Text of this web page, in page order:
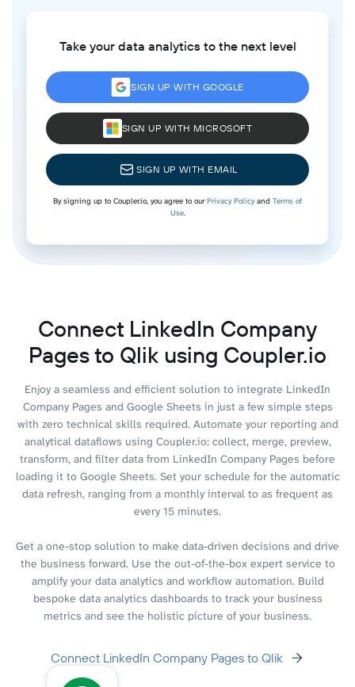
Take your data analytics to the next level
SIGN UP WITH GOOGLE
SIGN UP WITH MICROSOFT
SIGN UP WITH EMAIL
By signing up to Coupler.io, you agree to ourPrivacy Policyand Terms of
Use.
Connect LinkedIn Company
Pages to Qlik using Coupler.io
Enjoy a seamless and efficient solution to integrate LinkedIn
Company Pages and Google Sheets in just a few simple steps
with zero technical skills required. Automate your reporting and
analytical dataflows using Coupler.io: collect, merge, preview,
transform, and filter data from LinkedIn Company Pages before
loading it to Google Sheets. Set your schedule for the automatic
data refresh, ranging from a monthly interval to as frequent as
every 15 minutes.
Get a one-stop solution to make data-driven decisions and drive
the business forward. Use the out-of-the-box expert service to
amplify your data analytics and workflow automation. Build
bespoke data analytics dashboards to track your business
metrics and see the holistic picture of your business.
Connect LinkedIn Company Pages to Qlik